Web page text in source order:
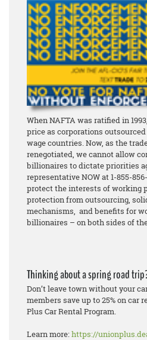
When NAFTA was ratified in
price as corporations
wage countries. Now, as the
renegotiated, we cannot allow
billionaires to dictate priorities
representative NOW at 1-855-
protect the interests of working
protection from outsourcing,
mechanisms, and benefits for
billionaires – on both sides of
Thinking about a spring road
Don’t leave town without your
members save up to 25% on car
Plus Car Rental Program.
Learn more:https://